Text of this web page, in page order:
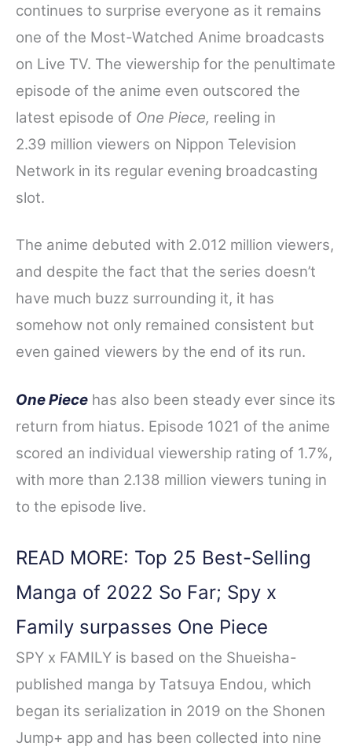
continues to surprise everyone as it remains
one of the Most-Watched Anime broadcasts
on Live TV. The viewership for the penultimate
episode of the anime even outscored the
latest episode of One Piece, reeling in
2.39 million viewers on Nippon Television
Network in its regular evening broadcasting
slot.
The anime debuted with 2.012 million viewers,
and despite the fact that the series doesn’t
have much buzz surrounding it, it has
somehow not only remained consistent but
even gained viewers by the end of its run.
One Piece has also been steady ever since its
return from hiatus. Episode 1021 of the anime
scored an individual viewership rating of 1.7%,
with more than 2.138 million viewers tuning in
to the episode live.
READ MORE: Top 25 Best-Selling
Manga of 2022 So Far; Spy x
Family surpasses One Piece
SPY x FAMILY is based on the Shueisha-
published manga by Tatsuya Endou, which
began its serialization in 2019 on the Shonen
Jump+ app and has been collected into nine